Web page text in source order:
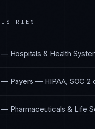
Hospitals & Health
— Payers — HIPAA, SOC 2
Pharmaceuticals & Life